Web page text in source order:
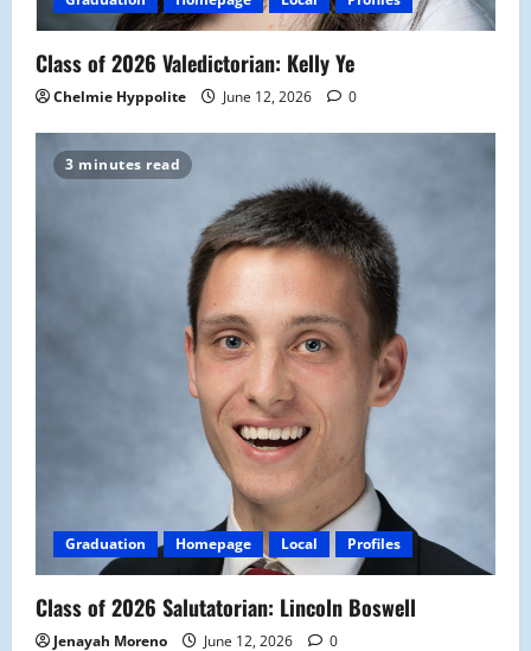
Class of 2026 Valedictorian: Kelly Ye
Chelmie Hyppolite June 12, 2026 0
3 minutes read
Graduation Homepage Local Profiles
Class of 2026 Salutatorian: Lincoln Boswell
Jenayah Moreno June 12, 2026 0